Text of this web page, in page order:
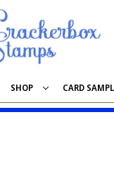
SHOP CARD